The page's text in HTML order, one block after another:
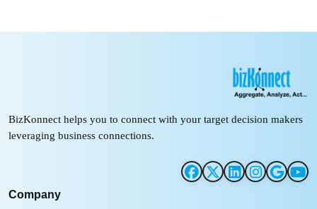
BizKonnect helps you to connect with your target decision makers
leveraging business connections.
Company